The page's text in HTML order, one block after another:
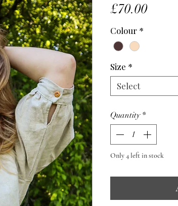
£70.00Price
Colour *
Size *
Select
Quantity *
Only 4 left in stock